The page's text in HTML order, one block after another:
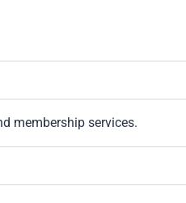
membership services.